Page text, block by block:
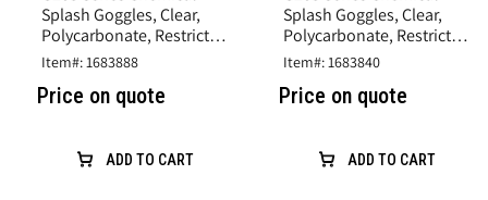
Splash Goggles, Clear,
Polycarbonate, Restricted
Vent caps
Item#: 1683888
Price on quote
ADD TO CART
Splash Goggles, Clear,
Polycarbonate, Restricted
Vent caps
Item#: 1683840
Price on quote
ADD TO CART